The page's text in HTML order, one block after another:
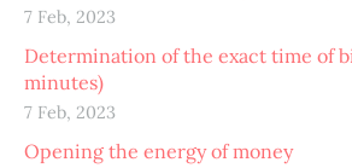
7 Feb, 2023
Determination of the exact time of
minutes)
7 Feb, 2023
Opening the energy of money